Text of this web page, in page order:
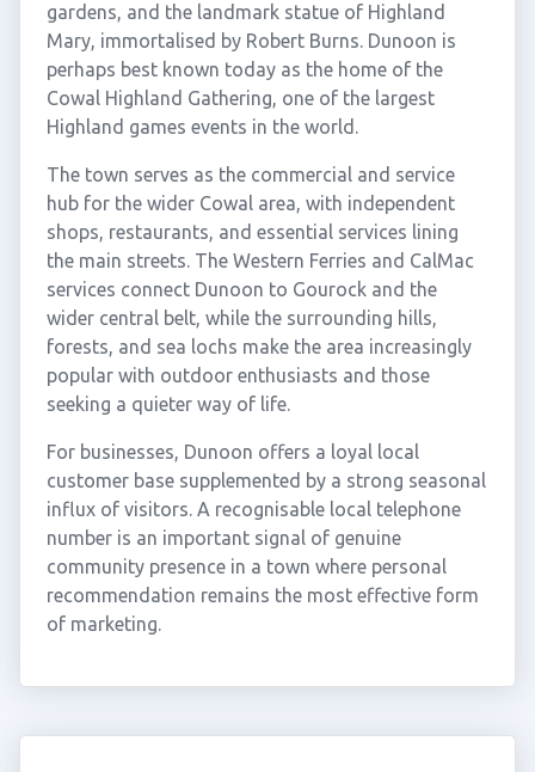
gardens, and the landmark statue of Highland
Mary, immortalised by Robert Burns. Dunoon is
perhaps best known today as the home of the
Cowal Highland Gathering, one of the largest
Highland games events in the world.
The town serves as the commercial and service
hub for the wider Cowal area, with independent
shops, restaurants, and essential services lining
the main streets. The Western Ferries and CalMac
services connect Dunoon to Gourock and the
wider central belt, while the surrounding hills,
forests, and sea lochs make the area increasingly
popular with outdoor enthusiasts and those
seeking a quieter way of life.
For businesses, Dunoon offers a loyal local
customer base supplemented by a strong seasonal
influx of visitors. A recognisable local telephone
number is an important signal of genuine
community presence in a town where personal
recommendation remains the most effective form
of marketing.